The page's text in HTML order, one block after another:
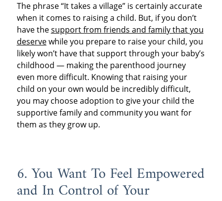
The phrase “It takes a village” is certainly accurate
when it comes to raising a child. But, if you don’t
have thesupport from friends and family that you
deservewhile you prepare to raise your child, you
likely won’t have that support through your baby’s
childhood — making the parenthood journey
even more difficult. Knowing that raising your
child on your own would be incredibly difficult,
you may choose adoption to give your child the
supportive family and community you want for
them as they grow up.
6. You Want To Feel Empowered
and In Control of Your